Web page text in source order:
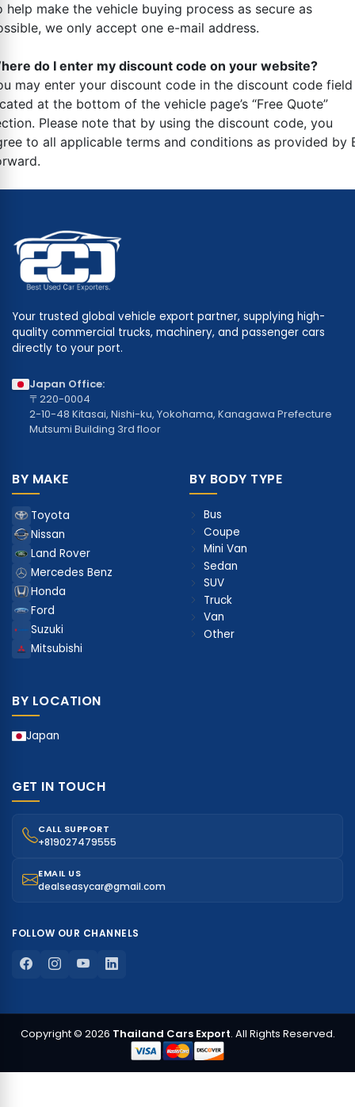
help make the vehicle buying process as secure as
we only accept one e-mail address.
do I enter my discount code on your website?
may enter your discount code in the discount code field
at the bottom of the vehicle page’s “Free Quote”
Please note that by using the discount code, you
to all applicable terms and conditions as provided by
Your trusted global vehicle export partner, supplying high-
quality commercial trucks, machinery, and passenger cars
directly to your port.
Japan Office:
〒220-0004
2-10-48 Kitasai, Nishi-ku, Yokohama, Kanagawa Prefecture
Mutsumi Building 3rd floor
BY MAKE
Toyota
Nissan
Land Rover
Mercedes Benz
Honda
Ford
Suzuki
Mitsubishi
BY BODY TYPE
Bus
Coupe
Mini Van
Sedan
SUV
Truck
Van
Other
BY LOCATION
Japan
GET IN TOUCH
CALL SUPPORT
+819027479555
EMAIL US
dealseasycar@gmail.com
FOLLOW OUR CHANNELS
Copyright © 2026 Thailand Cars Export. All Rights Reserved.